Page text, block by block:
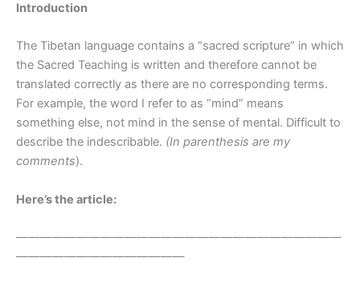
Introduction
The Tibetan language contains a “sacred scripture” in which
the Sacred Teaching is written and therefore cannot be
translated correctly as there are no corresponding terms.
For example, the word I refer to as “mind” means
something else, not mind in the sense of mental. Difficult to
describe the indescribable. (In parenthesis are my
comments).
Here’s the article:
———————————————————————————
——————————————